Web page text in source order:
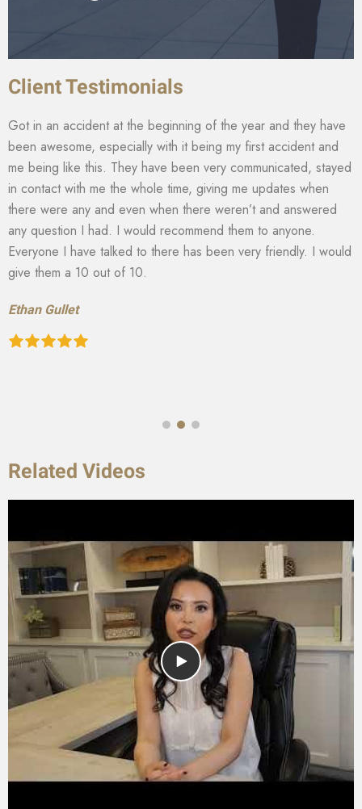
Client Testimonials
Got in an accident at the beginning of the year and they have
been awesome, especially with it being my first accident and
me being like this. They have been very communicated, stayed
in contact with me the whole time, giving me updates when
there were any and even when there weren’t and answered
any question I had. I would recommend them to anyone.
Everyone I have talked to there has been very friendly. I would
give them a 10 out of 10.
Ethan Gullet
Related Videos